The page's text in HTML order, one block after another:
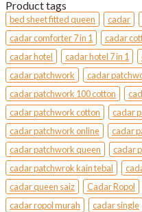
MYR180.MYR170.
Product tags
bed sheet fitted queen cadar
cadar comforter 7 in 1
cadar
cadar hotel
cadar hotel 7 in 1
cadar patchwork
cadar
cadar patchwork 100 cotton
cadar patchwork cotton
cadar
cadar patchwork online
cadar
cadar patchwork queen
cadar
cadar patchwrok kain tebal
cadar queen saiz
Cadar Ropol
cadar ropol murah
cadar single